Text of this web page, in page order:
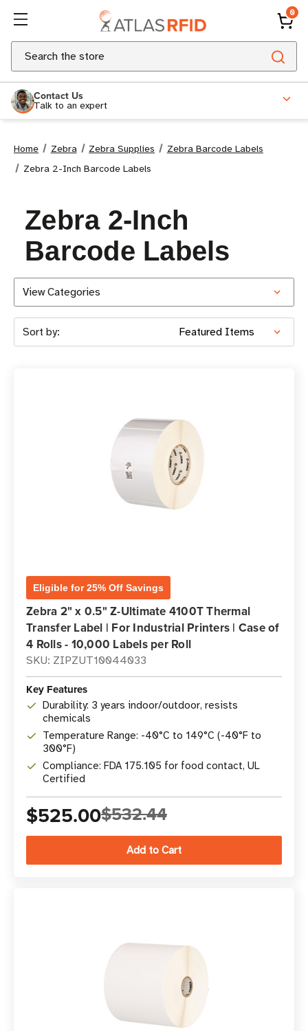
0
Search
Contact Us
Talk to an expert
Home Zebra Zebra Supplies
Zebra Barcode Labels
Zebra 2-Inch Barcode Labels
Zebra 2-Inch
Barcode Labels
View Categories
Sort by:
Eligible for 25% Off Savings
Zebra 2" x 0.5" Z-Ultimate 4100T Thermal
Transfer Label | For Industrial Printers | Case of
4 Rolls - 10,000 Labels per Roll
SKU: ZIPZUT10044033
Key Features
Durability: 3 years indoor/outdoor, resists
chemicals
Temperature Range: -40°C to 149°C (-40°F to
300°F)
Compliance: FDA 175.105 for food contact, UL
Certified
$525.00$532.44